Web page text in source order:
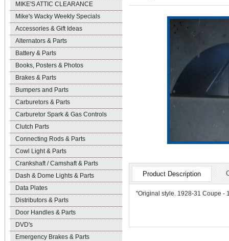
MIKE'S ATTIC CLEARANCE
Mike's Wacky Weekly Specials
Accessories & Gift Ideas
Alternators & Parts
Battery & Parts
Books, Posters & Photos
Brakes & Parts
Bumpers and Parts
Carburetors & Parts
Carburetor Spark & Gas Controls
Clutch Parts
Connecting Rods & Parts
Cowl Light & Parts
Crankshaft / Camshaft & Parts
Dash & Dome Lights & Parts
Data Plates
Distributors & Parts
Door Handles & Parts
DVD's
Emergency Brakes & Parts
Product Description
"Original style. 1928-31 Coupe -